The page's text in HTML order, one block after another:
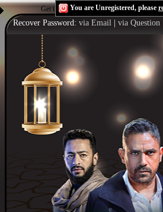
Get the Flash Playerto see this player.
You are Unregistered, please
Recover Password: via Email via Question